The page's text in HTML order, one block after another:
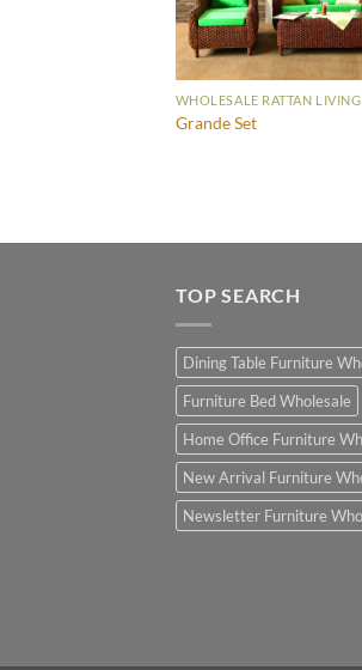
WHOLESALE RATTAN
Grande Set
TOP SEARCH
Dining Table Furniture
Furniture Bed Wholesale
Home Office Furniture
New Arrival Furniture
Newsletter Furniture